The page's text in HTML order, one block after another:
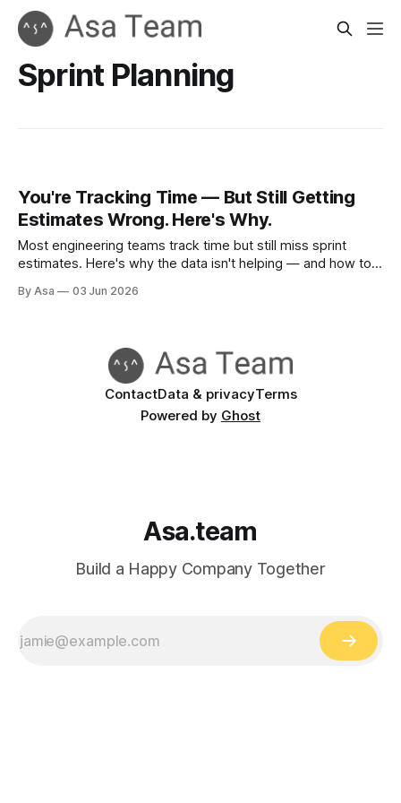
Sprint Planning
You're Tracking Time — But Still Getting
Estimates Wrong. Here's Why.
Most engineering teams track time but still miss sprint
estimates. Here's why the data isn't helping — and how to
By Asa 03 Jun 2026
ContactData & privacyTerms
Powered by Ghost
Asa.team
Build a Happy Company Together